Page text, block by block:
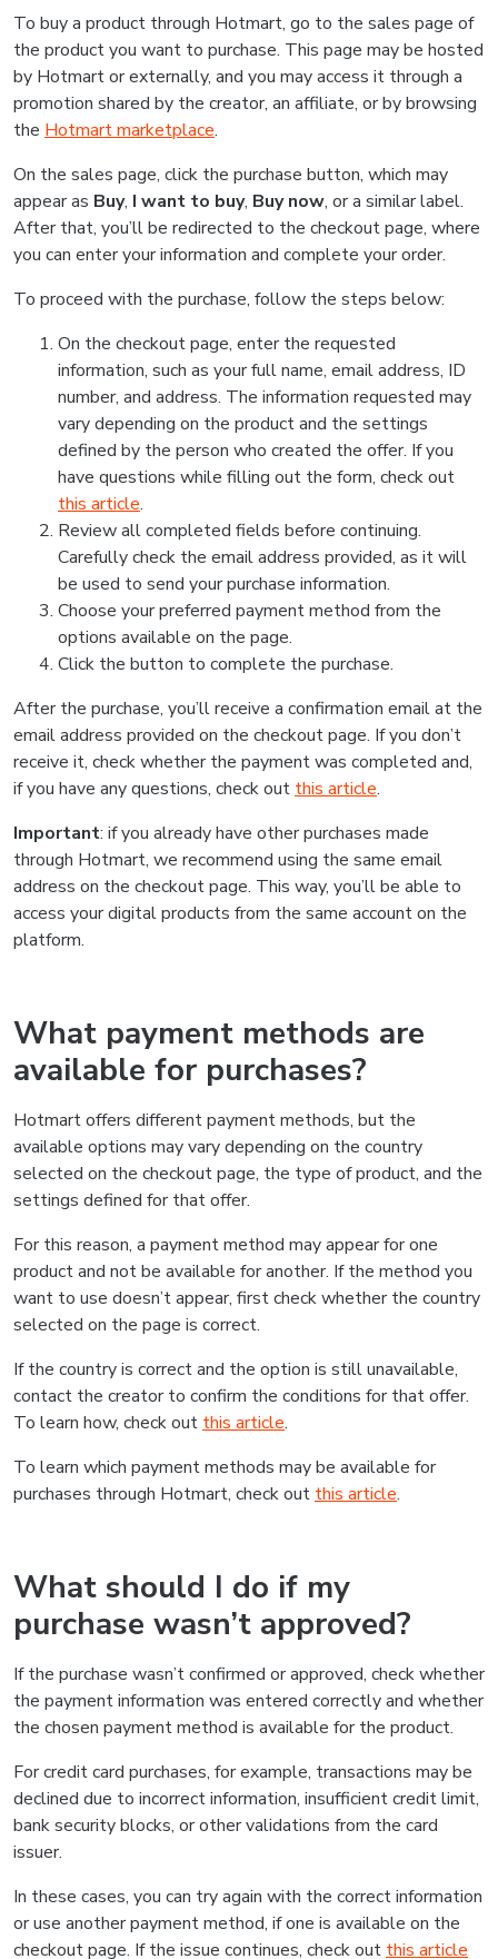
To buy a product through Hotmart, go to the sales page of
the product you want to purchase. This page may be hosted
by Hotmart or externally, and you may access it through a
promotion shared by the creator, an affiliate, or by browsing
the Hotmart marketplace.
On the sales page, click the purchase button, which may
appear as Buy, I want to buy, Buy now, or a similar label.
After that, you’ll be redirected to the checkout page, where
you can enter your information and complete your order.
To proceed with the purchase, follow the steps below:
On the checkout page, enter the requested
information, such as your full name, email address, ID
number, and address. The information requested may
vary depending on the product and the settings
defined by the person who created the offer. If you
have questions while filling out the form, check out
this article.
Review all completed fields before continuing.
Carefully check the email address provided, as it will
be used to send your purchase information.
Choose your preferred payment method from the
options available on the page.
Click the button to complete the purchase.
After the purchase, you’ll receive a confirmation email at the
email address provided on the checkout page. If you don’t
receive it, check whether the payment was completed and,
if you have any questions, check out this article.
Important: if you already have other purchases made
through Hotmart, we recommend using the same email
address on the checkout page. This way, you’ll be able to
access your digital products from the same account on the
platform.
What payment methods are
available for purchases?
Hotmart offers different payment methods, but the
available options may vary depending on the country
selected on the checkout page, the type of product, and the
settings defined for that offer.
For this reason, a payment method may appear for one
product and not be available for another. If the method you
want to use doesn’t appear, first check whether the country
selected on the page is correct.
If the country is correct and the option is still unavailable,
contact the creator to confirm the conditions for that offer.
To learn how, check out this article.
To learn which payment methods may be available for
purchases through Hotmart, check out this article.
What should I do if my
purchase wasn’t approved?
If the purchase wasn’t confirmed or approved, check whether
the payment information was entered correctly and whether
the chosen payment method is available for the product.
For credit card purchases, for example, transactions may be
declined due to incorrect information, insufficient credit limit,
bank security blocks, or other validations from the card
issuer.
In these cases, you can try again with the correct information
or use another payment method, if one is available on the
checkout page. If the issue continues, check out this article